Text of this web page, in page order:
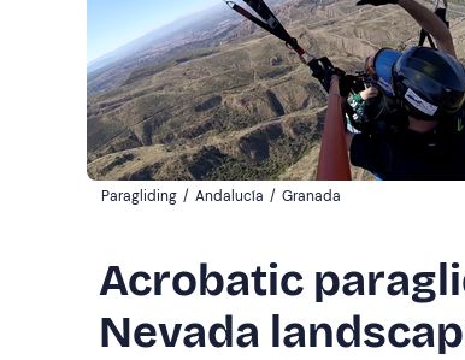
Paragliding / Andalucía / Granada
Acrobatic
Nevada